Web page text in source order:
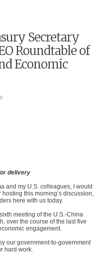
Secretary
Roundtable of
Economic
delivery
and my U.S. colleagues, I would
this morning’s discussion,
here with us today.
meeting of the U.S.-China
over the course of the last five
engagement.
our government-to-government
hard work.